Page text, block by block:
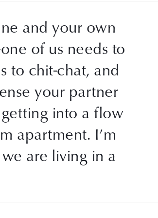
and your own
of us needs to
to chit-chat, and
your partner
into a flow
apartment. I’m
are living in a